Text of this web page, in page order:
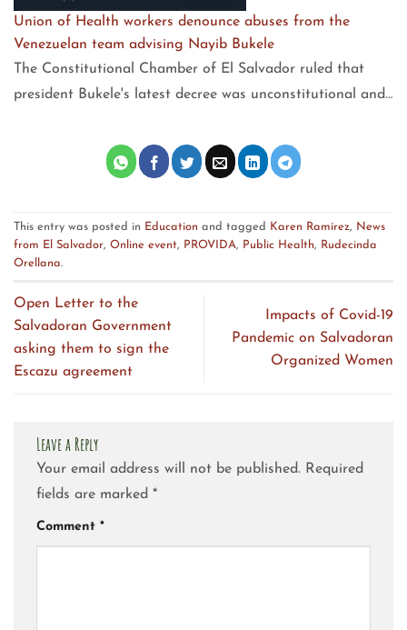
Union of Health workers denounce abuses from the
Venezuelan team advising Nayib Bukele
The Constitutional Chamber of El Salvador ruled that
president Bukele's latest decree was unconstitutional and…
This entry was posted in Education and tagged Karen Ramírez, News
from El Salvador, Online event, PROVIDA, Public Health, Rudecinda
Orellana.
Open Letter to the
Salvadoran Government
asking them to sign the
Escazu agreement
Impacts of Covid-19
Pandemic on Salvadoran
Organized Women
Leave a Reply
Your email address will not be published. Required
fields are marked *
Comment *